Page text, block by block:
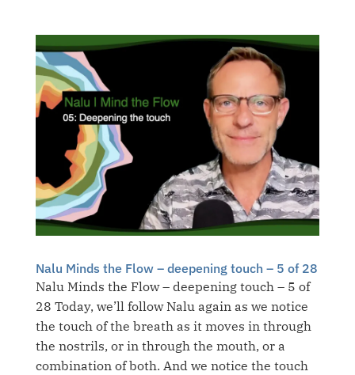
Nalu Minds the Flow – deepening touch – 5 of 28
Nalu Minds the Flow – deepening touch – 5 of
28 Today, we’ll follow Nalu again as we notice
the touch of the breath as it moves in through
the nostrils, or in through the mouth, or a
combination of both. And we notice the touch